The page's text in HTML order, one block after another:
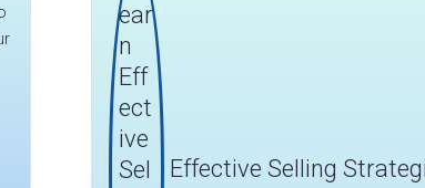
Effective Selling